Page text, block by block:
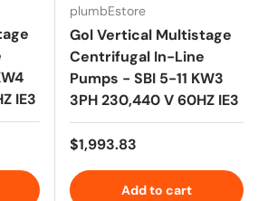
IE3
plumbEstore
Gol Vertical Multistage
Centrifugal In-Line
Pumps - SBI 5-11 KW3
3PH 230,440 V 60HZ IE3
Regular price
$1,993.83
Add to cart